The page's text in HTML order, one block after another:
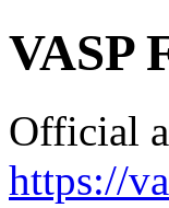
VASP
Official
https://